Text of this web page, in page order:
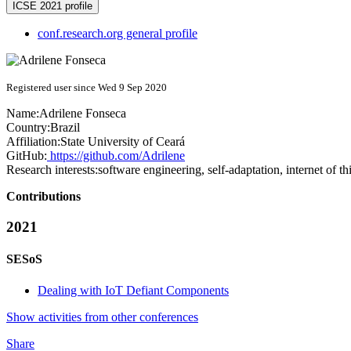
ICSE 2021 profile
conf.research.org general profile
Registered user since Wed 9 Sep 2020
Name:Adrilene Fonseca
Country:Brazil
Affiliation:State University of Ceará
GitHub: https://github.com/Adrilene
Research interests:software engineering, self-adaptation, internet of
Contributions
2021
SESoS
Dealing with IoT Defiant Components
Show activities from other conferences
Share